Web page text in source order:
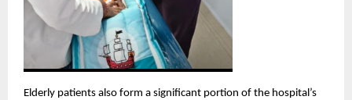
Elderly patients also form a significant portion of the hospital’s